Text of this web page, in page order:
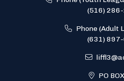
(516)
Phone (Adult
(631)
PO